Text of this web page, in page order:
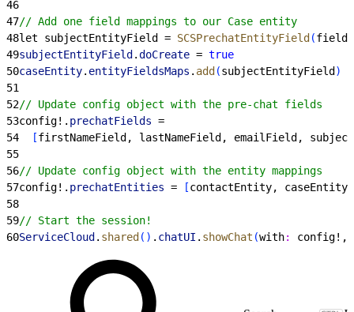
46
47// Add one field mappings to our Case entity
48let subjectEntityField = SCSPrechatEntityField (
49subjectEntityField .doCreate = true
50caseEntity. entityFieldsMaps . add (subjectEntityField )
51
52// Update config object with the pre-chat fields
53config!. prechatFields =
54
[firstNameField, lastNameField, emailField,
55
56// Update config object with the entity mappings
57config!. prechatEntities = [contactEntity, caseEntity
58
59// Start the session!
60ServiceCloud . shared ( ) . chatUI . showChat (with: config!,